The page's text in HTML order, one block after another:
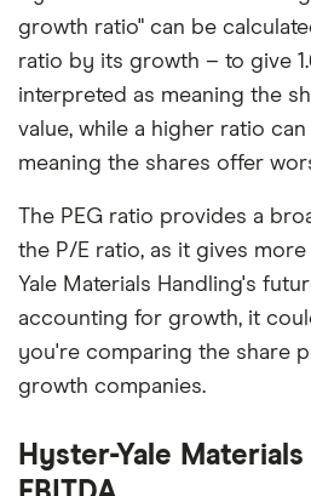
growth ratio" can be
ratio by its growth – to give
interpreted as meaning the
value, while a higher ratio
meaning the shares offer
The PEG ratio provides a
the P/E ratio, as it gives
Yale Materials Handling's
accounting for growth, it
you're comparing the share
growth companies.
Hyster-Yale